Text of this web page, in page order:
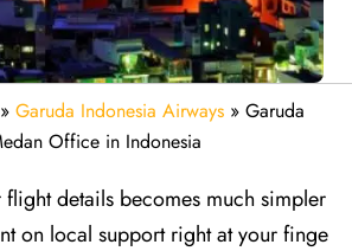
» Garuda Indonesia Airways » Garuda
Office in Indonesia
details becomes much simpler
on local support right at your finge